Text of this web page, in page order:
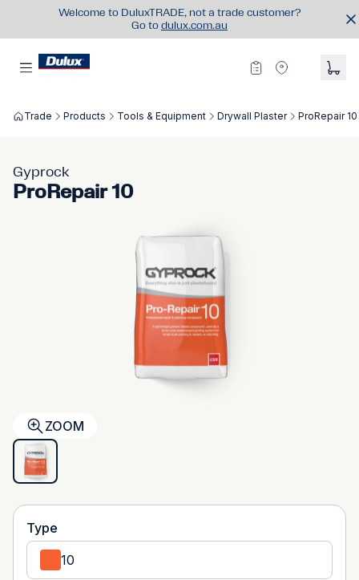
Welcome to DuluxTRADE, not a trade customer?
Go to dulux.com.au
Trade Products Tools & Equipment Drywall Plaster ProRepair 10
Gyprock
ProRepair 10
ZOOM
Type
10